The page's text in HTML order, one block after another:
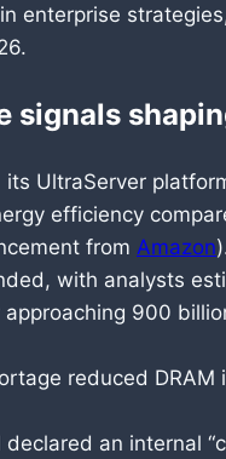
enterprise
signals
UltraServer
efficiency
from Amazon
with analysts
900
reduced
an internal